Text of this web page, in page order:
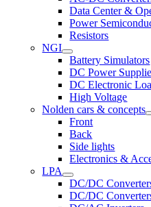
Data Center &
Power
Resistors
NGI
Battery Simulators
DC Power
DC Electronic
High Voltage
Nolden cars & concepts
Front
Back
Side lights
Electronics &
LPA
DC/DC
DC/DC